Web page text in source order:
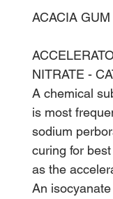
ACACIA
NITRATE -
A chemical
is most
sodium
curing for
as the
An